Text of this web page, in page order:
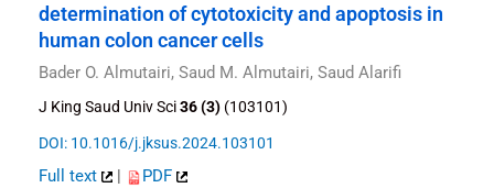
determination of cytotoxicity and apoptosis in
human colon cancer cells
Bader O. Almutairi, Saud M. Almutairi, Saud Alarifi
J King Saud Univ Sci36 (3) (103101)
DOI: 10.1016/j.jksus.2024.103101
Full text | PDF